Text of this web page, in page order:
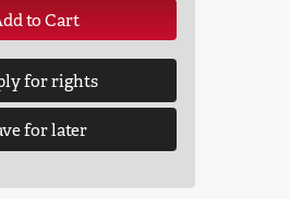
to Cart
for rights
for later